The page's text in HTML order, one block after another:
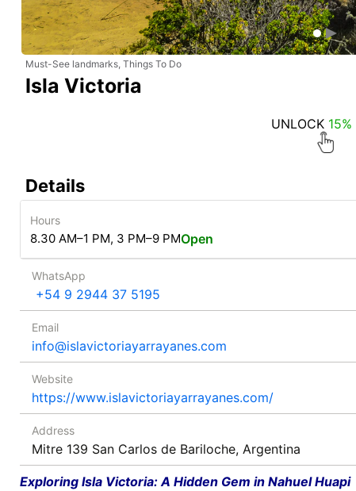
Must-See landmarks, Things To Do
Isla Victoria
UNLOCK 15%
Details
Hours
8.30 AM–1 PM, 3 PM–9 PMOpen
WhatsApp
+54 9 2944 37 5195
Email
info@islavictoriayarrayanes.com
Website
https://www.islavictoriayarrayanes.com/
Address
Mitre 139 San Carlos de Bariloche, Argentina
Exploring Isla Victoria: A Hidden Gem in Nahuel Huapi